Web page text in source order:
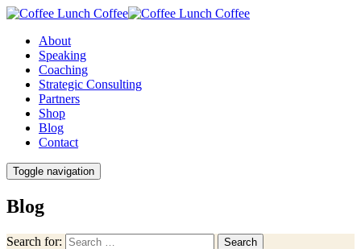
About
Speaking
Coaching
Strategic Consulting
Partners
Shop
Blog
Contact
Toggle navigation
Blog
Search for: Search